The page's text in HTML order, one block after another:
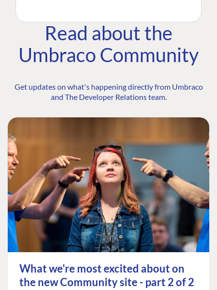
Read about the
Umbraco Community
Get updates on what's happening directly from Umbraco
and The Developer Relations team.
What we're most excited about on
the new Community site - part 2 of 2